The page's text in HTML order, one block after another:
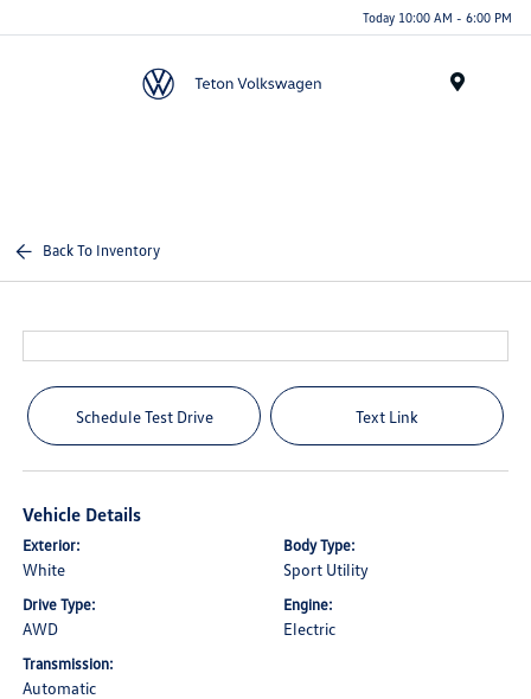
Today 10:00 AM - 6:00 PM
Back To Inventory
Schedule Test Drive Text Link
Vehicle Details
Exterior:
White
Body Type:
Sport Utility
Drive Type:
AWD
Engine:
Electric
Transmission:
Automatic